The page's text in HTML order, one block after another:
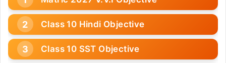
Class 10 Hindi Objective
Class 10 SST Objective